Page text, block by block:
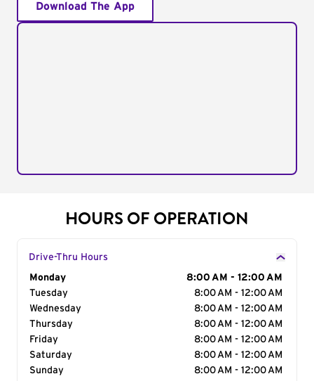
Download The App
HOURS OF OPERATION
Drive-Thru Hours
Day of the Week
Monday
8:00 AM - 12:00 AM
Tuesday
8:00 AM - 12:00 AM
Wednesday
8:00 AM - 12:00 AM
Thursday
8:00 AM - 12:00 AM
Friday
8:00 AM - 12:00 AM
Saturday
8:00 AM - 12:00 AM
Sunday
8:00 AM - 12:00 AM